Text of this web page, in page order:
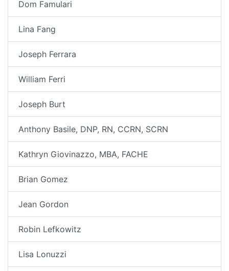
Dom Famulari
Lina Fang
Joseph Ferrara
William Ferri
Joseph Burt
Anthony Basile, DNP, RN, CCRN, SCRN
Kathryn Giovinazzo, MBA, FACHE
Brian Gomez
Jean Gordon
Robin Lefkowitz
Lisa Lonuzzi